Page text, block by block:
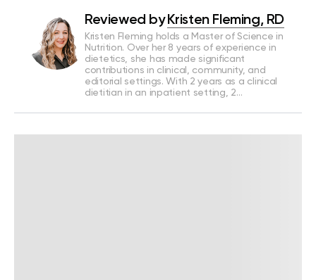
Reviewed by Kristen Fleming, RD
Kristen Fleming holds a Master of Science in
Nutrition. Over her 8 years of experience in
dietetics, she has made significant
contributions in clinical, community, and
editorial settings. With 2 years as a clinical
dietitian in an inpatient setting, 2…